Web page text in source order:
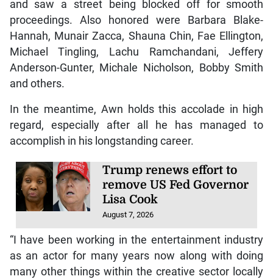
and saw a street being blocked off for smooth
proceedings. Also honored were Barbara Blake-
Hannah, Munair Zacca, Shauna Chin, Fae Ellington,
Michael Tingling, Lachu Ramchandani, Jeffery
Anderson-Gunter, Michale Nicholson, Bobby Smith
and others.
In the meantime, Awn holds this accolade in high
regard, especially after all he has managed to
accomplish in his longstanding career.
Trump renews effort to
remove US Fed Governor
Lisa Cook
August 7, 2026
“I have been working in the entertainment industry
as an actor for many years now along with doing
many other things within the creative sector locally